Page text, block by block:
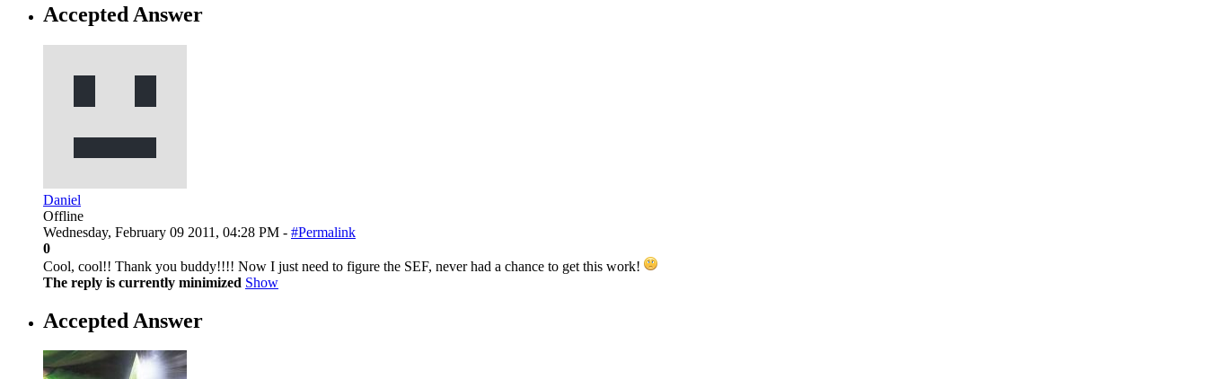
Accepted Answer
Daniel
Offline
Wednesday, February 09 2011, 04:28 PM - #Permalink
0
Cool, cool!! Thank you buddy!!!! Now I just need to figure the SEF, never had a chance to get this work!
The reply is currently minimized Show
Accepted Answer